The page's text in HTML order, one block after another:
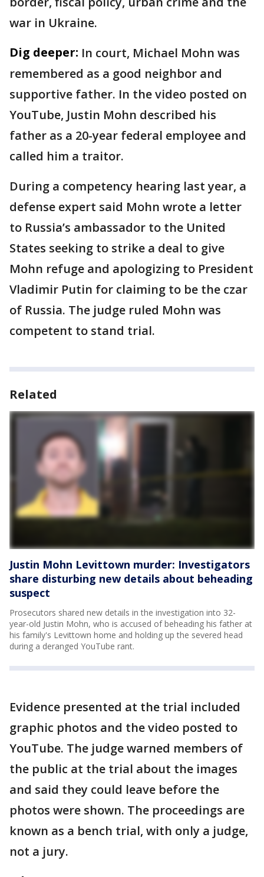
war in Ukraine.
Dig deeper: In court, Michael Mohn was
remembered as a good neighbor and
supportive father. In the video posted on
YouTube, Justin Mohn described his
father as a 20-year federal employee and
called him a traitor.
During a competency hearing last year, a
defense expert said Mohn wrote a letter
to Russia’s ambassador to the United
States seeking to strike a deal to give
Mohn refuge and apologizing to President
Vladimir Putin for claiming to be the czar
of Russia. The judge ruled Mohn was
competent to stand trial.
Related
Justin Mohn Levittown murder: Investigators
share disturbing new details about beheading
suspect
Prosecutors shared new details in the investigation into 32-
year-old Justin Mohn, who is accused of beheading his father at
his family's Levittown home and holding up the severed head
during a deranged YouTube rant.
Evidence presented at the trial included
graphic photos and the video posted to
YouTube. The judge warned members of
the public at the trial about the images
and said they could leave before the
photos were shown. The proceedings are
known as a bench trial, with only a judge,
not a jury.